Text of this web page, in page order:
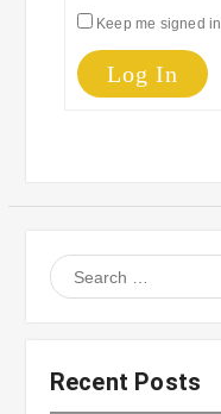
Keep me signed in
Log In
Search
for:
Recent Posts